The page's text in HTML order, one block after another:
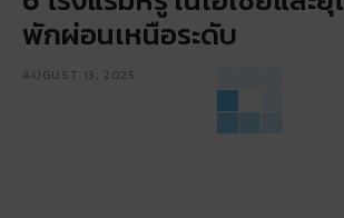
พักผ่อนเหนือระดับ
AUGUST 13, 2025